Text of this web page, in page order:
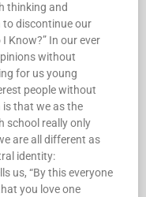
thinking and
to discontinue our
Know?” In our ever
without
for us young
people without
that we as the
school really only
are all different as
identity:
us, “By this everyone
you love one